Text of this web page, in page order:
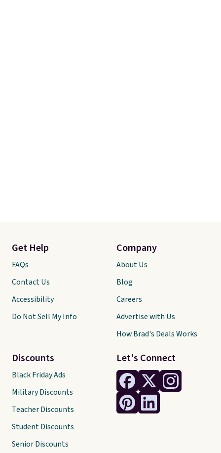
Let's Connect
Get Help
FAQs
Contact Us
Accessibility
Do Not Sell My Info
Discounts
Black Friday Ads
Military Discounts
Teacher Discounts
Student Discounts
Senior Discounts
Company
About Us
Blog
Careers
Advertise with Us
How Brad's Deals Works